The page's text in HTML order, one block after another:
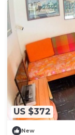
US $372
New